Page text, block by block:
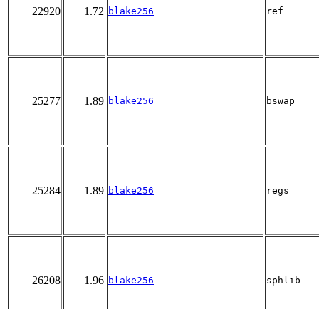
22920 1.72 blake256 ref
25277 1.89 blake256 bswap
25284 1.89 blake256 regs
26208 1.96 blake256 sphlib